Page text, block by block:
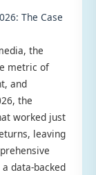
The Case
the
metric of
and
the
worked just
leaving
a data-backed